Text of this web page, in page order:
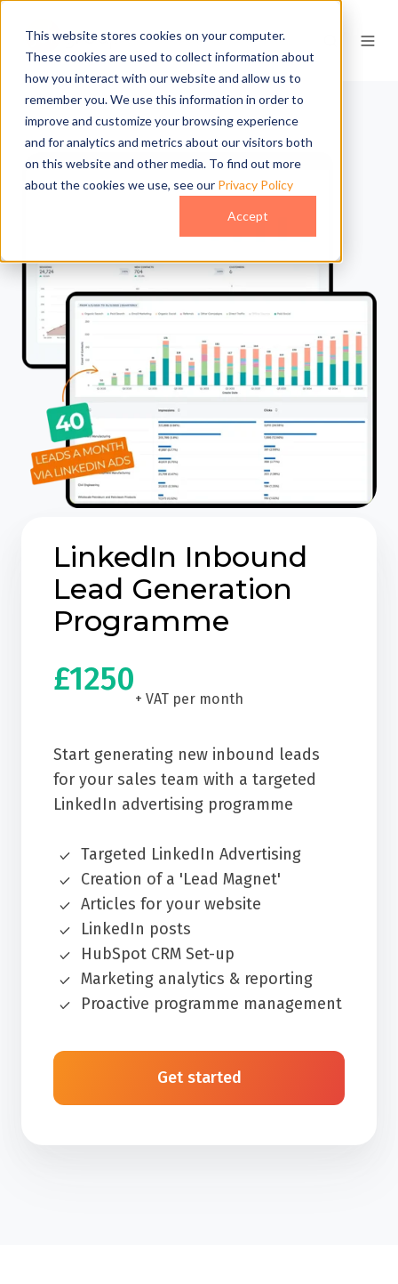
This website stores cookies on your computer.
These cookies are used to collect information about
how you interact with our website and allow us to
remember you. We use this information in order to
improve and customize your browsing experience
and for analytics and metrics about our visitors both
on this website and other media. To find out more
about the cookies we use, see our Privacy Policy
Accept
LinkedIn Inbound
Lead Generation
Programme
£1250
+ VAT per month
Start generating new inbound leads
for your sales team with a targeted
LinkedIn advertising programme
Targeted LinkedIn Advertising
Creation of a 'Lead Magnet'
Articles for your website
LinkedIn posts
HubSpot CRM Set-up
Marketing analytics & reporting
Proactive programme management
Get started